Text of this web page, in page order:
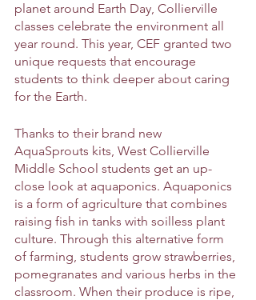
planet around Earth Day, Collierville
classes celebrate the environment all
year round. This year, CEF granted two
unique requests that encourage
students to think deeper about caring
for the Earth.
Thanks to their brand new
AquaSprouts kits, West Collierville
Middle School students get an up-
close look at aquaponics. Aquaponics
is a form of agriculture that combines
raising fish in tanks with soilless plant
culture. Through this alternative form
of farming, students grow strawberries,
pomegranates and various herbs in the
classroom. When their produce is ripe,